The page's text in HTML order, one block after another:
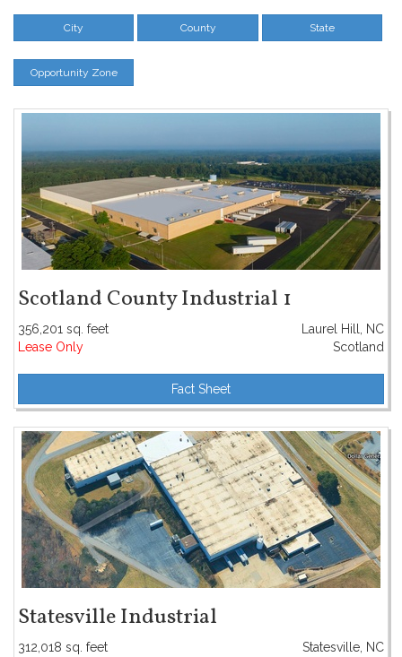
City County State
Opportunity Zone
Scotland County Industrial 1
356,201 sq. feet
Laurel Hill, NC
Lease Only
Scotland
Fact Sheet
Statesville Industrial
312,018 sq. feet
Statesville, NC